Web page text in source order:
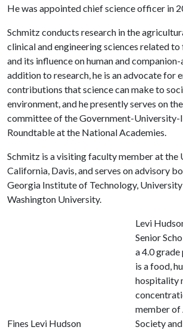
He was appointed chief science officer in
Schmitz conducts research in the
clinical and engineering sciences related
and its influence on human and
addition to research, he is an advocate for
contributions that science can make to
environment, and he presently serves on
committee of the Government-University-
Roundtable at the National Academies.
Schmitz is a visiting faculty member at the
California, Davis, and serves on advisory
Georgia Institute of Technology,
Washington University.
Fines Levi Hudson
Levi
Senior
a 4.0
is a food,
hospitality
member of
Society